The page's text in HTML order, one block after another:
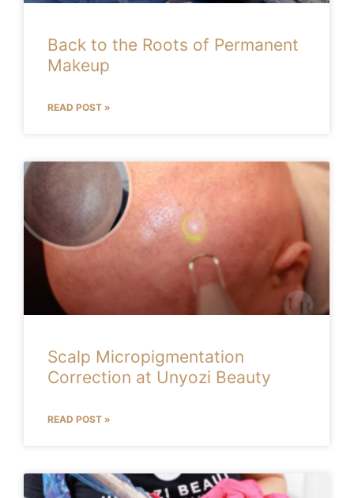
Back to the Roots of Permanent
Makeup
READ POST »
Scalp Micropigmentation
Correction at Unyozi Beauty
READ POST »